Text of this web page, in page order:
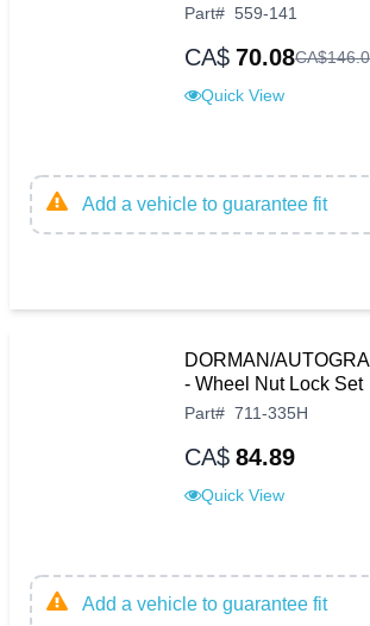
Part# 559-141
CA$ 70.08CA$146.
Quick View
Add a vehicle to guarantee fit
DORMAN/
- Wheel Nut Lock Set
Part# 711-335H
CA$ 84.89
Quick View
Add a vehicle to guarantee fit